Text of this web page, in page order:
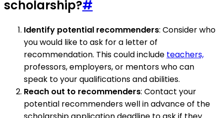
scholarship?#
Identify potential recommenders: Consider who
you would like to ask for a letter of
recommendation. This could include teachers,
professors, employers, or mentors who can
speak to your qualifications and abilities.
Reach out to recommenders: Contact your
potential recommenders well in advance of the